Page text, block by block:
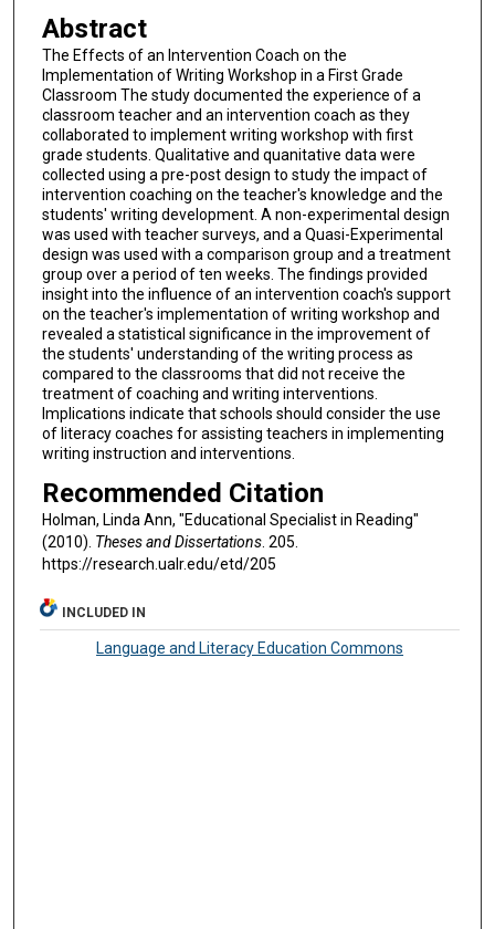
Abstract
The Effects of an Intervention Coach on the
Implementation of Writing Workshop in a First Grade
Classroom The study documented the experience of a
classroom teacher and an intervention coach as they
collaborated to implement writing workshop with first
grade students. Qualitative and quanitative data were
collected using a pre-post design to study the impact of
intervention coaching on the teacher's knowledge and the
students' writing development. A non-experimental design
was used with teacher surveys, and a Quasi-Experimental
design was used with a comparison group and a treatment
group over a period of ten weeks. The findings provided
insight into the influence of an intervention coach's support
on the teacher's implementation of writing workshop and
revealed a statistical significance in the improvement of
the students' understanding of the writing process as
compared to the classrooms that did not receive the
treatment of coaching and writing interventions.
Implications indicate that schools should consider the use
of literacy coaches for assisting teachers in implementing
writing instruction and interventions.
Recommended Citation
Holman, Linda Ann, "Educational Specialist in Reading"
(2010). Theses and Dissertations. 205.
https://research.ualr.edu/etd/205
INCLUDED IN
Language and Literacy Education Commons